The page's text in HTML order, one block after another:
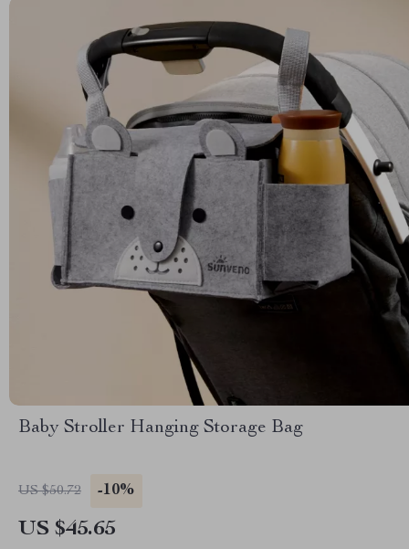
Baby Stroller Hanging Storage Bag
US $50.72 -10%
US $45.65